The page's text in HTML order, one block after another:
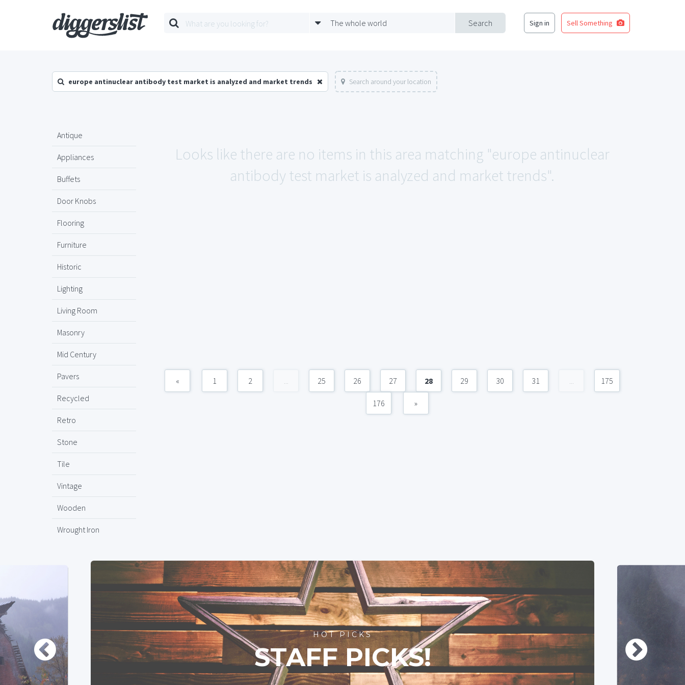
Search
The whole world Sign in Sell Something
europe antinuclear antibody test market is analyzed and market trends Search around your location
Antique
Appliances
Buffets
Door Knobs
Flooring
Furniture
Historic
Lighting
Living Room
Masonry
Mid Century
Pavers
Recycled
Retro
Stone
Tile
Vintage
Wooden
Wrought Iron
Looks like there are no items in this area matching "europe antinuclear
antibody test market is analyzed and market trends".
« 1 2 ... 25 26 27 28 29 30 31 ... 175
176 »
HOT PICKS
STAFF PICKS!